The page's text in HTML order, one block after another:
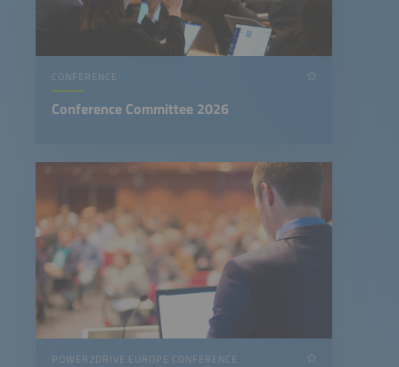
CONFERENCE
Conference Committee 2026
POWER2DRIVE EUROPE CONFERENCE